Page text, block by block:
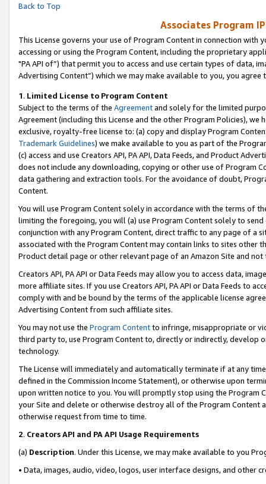
Back to Top
Associates Program
This License governs your use of Program Content in connection
accessing or using the Program Content, including the proprietary
"PA API of”) that permit you to access and use certain types of data,
Advertising Content”) which we may make available to you, you agree
1. Limited License to Program Content
Subject to the terms of the Agreementand solely for the limited
Agreement (including this License and the other Program Policies),
exclusive, royalty-free license to: (a) copy and display Program
Trademark Guidelines) we make available to you as part of the
(c) access and use Creators API, PA API, Data Feeds, and Product
does not include any downloading, copying or other use of Program
data gathering and extraction tools. For the avoidance of doubt,
Content.
You will use Program Content solely in accordance with the terms of
limiting the foregoing, you will (a) use Program Content solely to
conjunction with any Program Content, direct traffic to any page of a
associated with the Program Content may contain links to sites other
Product detail page or other relevant page of an Amazon Site and not
Creators API, PA API or Data Feeds may allow you to access data,
more affiliate sites. If you use Creators API, PA API or Data Feeds to
comply with and be bound by the terms of the applicable license
Advertising Content from such affiliate sites.
You may not use the Program Contentto infringe, misappropriate or
third party to, use Program Content to, directly or indirectly, develop
technology.
The License will immediately and automatically terminate if at any
defined in the Commission Income Statement), or otherwise upon
upon written notice to you. You will promptly stop using the Program
your Site and delete or otherwise destroy all of the Program Content
otherwise request from time to time.
2. Creators API and PA API Usage Requirements
(a) Description. Under this License, we may make available to you
• Data, images, audio, video, logos, user interface designs, and other